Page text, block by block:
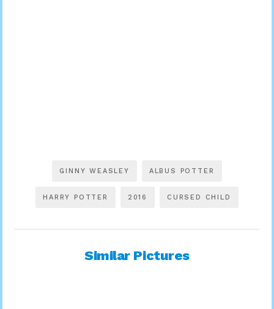
GINNY WEASLEY ALBUS POTTER
HARRY POTTER 2016 CURSED CHILD
Similar Pictures